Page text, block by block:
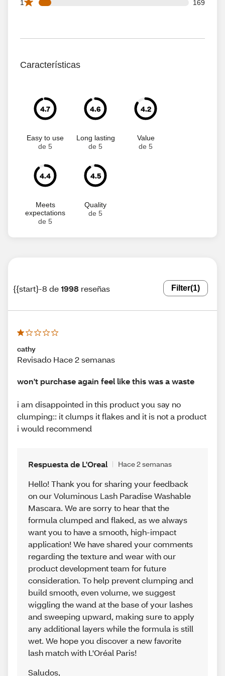
1 169
Características
4.7
Easy to use
de 5
4.6
Long lasting
de 5
4.2
Value
de 5
4.4
Meets
expectations
de 5
4.5
Quality
de 5
{{start}-8 de1998 reseñas Filter(1)
cathy
Revisado Hace 2 semanas
won't purchase again feel like this was a waste
i am disappointed in this product you say no
clumping:: it clumps it flakes and it is not a product
i would recommend
Respuesta de L'Oreal Hace 2 semanas
Hello! Thank you for sharing your feedback
on our Voluminous Lash Paradise Washable
Mascara. We are sorry to hear that the
formula clumped and flaked, as we always
want you to have a smooth, high-impact
application! We have shared your comments
regarding the texture and wear with our
product development team for future
consideration. To help prevent clumping and
build smooth, even volume, we suggest
wiggling the wand at the base of your lashes
and sweeping upward, making sure to apply
any additional layers while the formula is still
wet. We hope you discover a new favorite
lash match with L'Oréal Paris!
Saludos,